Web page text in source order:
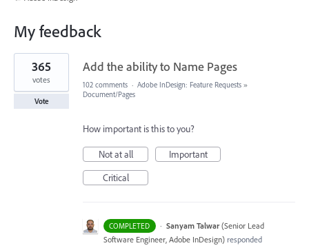
My feedback
1
result
found
Add the ability to Name Pages
365
votes
Vote
102 comments · Adobe InDesign: Feature Requests »
Document/Pages
How important is this to you?
Not at all
Important
Critical
COMPLETED · Sanyam Talwar (Senior Lead
Software Engineer, Adobe InDesign) responded